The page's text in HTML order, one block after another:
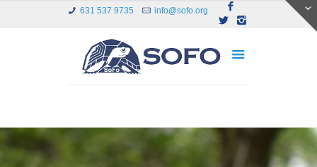
631 537 9735 info@sofo.org